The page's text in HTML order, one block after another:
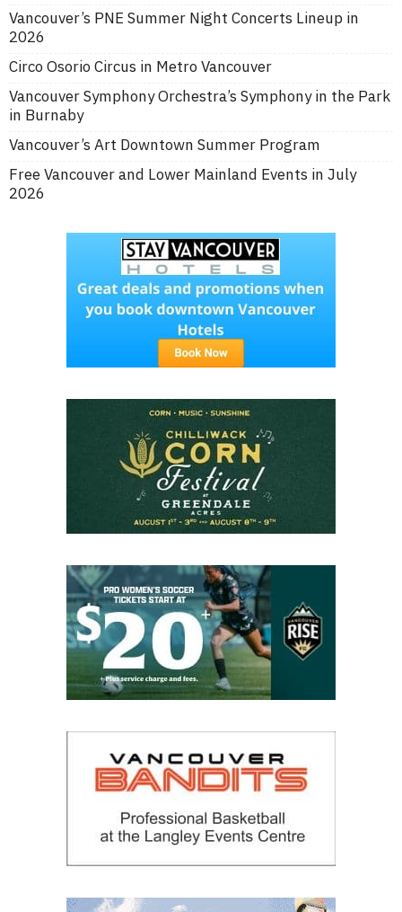
Vancouver’s PNE Summer Night Concerts Lineup in
2026
Circo Osorio Circus in Metro Vancouver
Vancouver Symphony Orchestra’s Symphony in the Park
in Burnaby
Vancouver’s Art Downtown Summer Program
Free Vancouver and Lower Mainland Events in July
2026